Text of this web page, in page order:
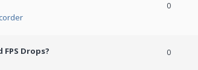
0
Drops?
0